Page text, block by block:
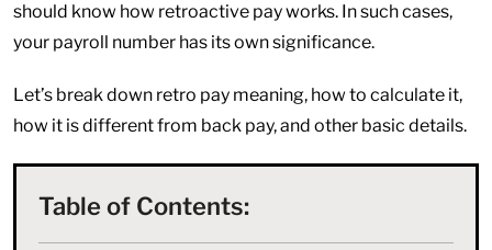
should know how retroactive pay works. In such cases,
your payroll number has its own significance.
Let’s break down retro pay meaning, how to calculate it,
how it is different from back pay, and other basic details.
Table of Contents: